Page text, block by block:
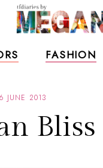
FASHION
JUNE 2013
Bliss